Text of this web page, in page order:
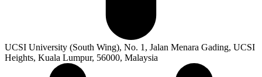
UCSI University (South Wing), No. 1, Jalan Menara Gading, UCSI
Heights, Kuala Lumpur, 56000, Malaysia